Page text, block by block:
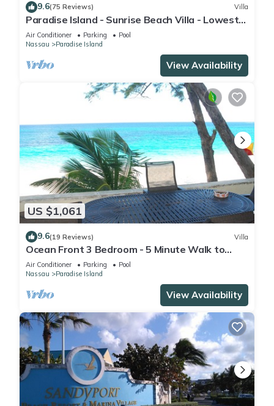
9.6(75 Reviews) Villa
Paradise Island - Sunrise Beach Villa - Lowest
Rates!
Air Conditioner Parking
Pool
Nassau
Paradise Island
View Availability
US $1,061
9.6(19 Reviews) Villa
Ocean Front 3 Bedroom - 5 Minute Walk to
Atlantis Complex
Air Conditioner Parking
Pool
Nassau
Paradise Island
View Availability